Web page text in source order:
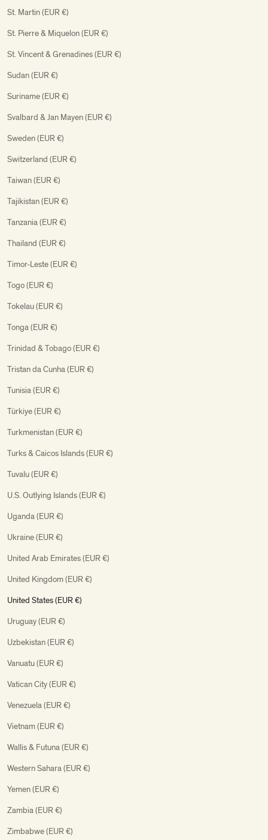
St. Martin (EUR €)
St. Pierre & Miquelon (EUR €)
St. Vincent & Grenadines (EUR €)
Sudan (EUR €)
Suriname (EUR €)
Svalbard & Jan Mayen (EUR €)
Sweden (EUR €)
Switzerland (EUR €)
Taiwan (EUR €)
Tajikistan (EUR €)
Tanzania (EUR €)
Thailand (EUR €)
Timor-Leste (EUR €)
Togo (EUR €)
Tokelau (EUR €)
Tonga (EUR €)
Trinidad & Tobago (EUR €)
Tristan da Cunha (EUR €)
Tunisia (EUR €)
Türkiye (EUR €)
Turkmenistan (EUR €)
Turks & Caicos Islands (EUR €)
Tuvalu (EUR €)
U.S. Outlying Islands (EUR €)
Uganda (EUR €)
Ukraine (EUR €)
United Arab Emirates (EUR €)
United Kingdom (EUR €)
United States (EUR €)
Uruguay (EUR €)
Uzbekistan (EUR €)
Vanuatu (EUR €)
Vatican City (EUR €)
Venezuela (EUR €)
Vietnam (EUR €)
Wallis & Futuna (EUR €)
Western Sahara (EUR €)
Yemen (EUR €)
Zambia (EUR €)
Zimbabwe (EUR €)